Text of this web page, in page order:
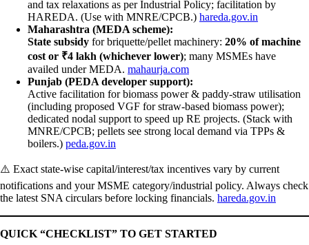
and tax relaxations as per Industrial Policy; facilitation by
HAREDA. (Use with MNRE/CPCB.) hareda.gov.in
Maharashtra (MEDA scheme):
State subsidy for briquette/pellet machinery: 20% of machine
cost or ₹4 lakh (whichever lower); many MSMEs have
availed under MEDA. mahaurja.com
Punjab (PEDA developer support):
Active facilitation for biomass power & paddy-straw utilisation
(including proposed VGF for straw-based biomass power);
dedicated nodal support to speed up RE projects. (Stack with
MNRE/CPCB; pellets see strong local demand via TPPs &
boilers.) peda.gov.in
⚠️ Exact state-wise capital/interest/tax incentives vary by current
notifications and your MSME category/industrial policy. Always check
the latest SNA circulars before locking financials. hareda.gov.in
QUICK “CHECKLIST” TO GET STARTED